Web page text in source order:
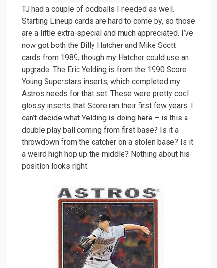
TJ had a couple of oddballs I needed as well.
Starting Lineup cards are hard to come by, so those
are a little extra-special and much appreciated. I’ve
now got both the Billy Hatcher and Mike Scott
cards from 1989, though my Hatcher could use an
upgrade. The Eric Yelding is from the 1990 Score
Young Superstars inserts, which completed my
Astros needs for that set. These were pretty cool
glossy inserts that Score ran their first few years. I
can’t decide what Yelding is doing here – is this a
double play ball coming from first base? Is it a
throwdown from the catcher on a stolen base? Is it
a weird high hop up the middle? Nothing about his
position looks right.